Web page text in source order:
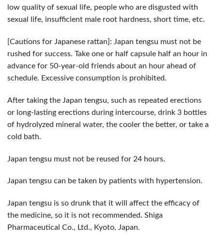
low quality of sexual life, people who are disgusted with
sexual life, insufficient male root hardness, short time, etc.
[Cautions for Japanese rattan]: Japan tengsu must not be
rushed for success. Take one or half capsule half an hour in
advance for 50-year-old friends about an hour ahead of
schedule. Excessive consumption is prohibited.
After taking the Japan tengsu, such as repeated erections
or long-lasting erections during intercourse, drink 3 bottles
of hydrolyzed mineral water, the cooler the better, or take a
cold bath.
Japan tengsu must not be reused for 24 hours.
Japan tengsu can be taken by patients with hypertension.
Japan tengsu is so drunk that it will affect the efficacy of
the medicine, so it is not recommended. Shiga
Pharmaceutical Co., Ltd., Kyoto, Japan.